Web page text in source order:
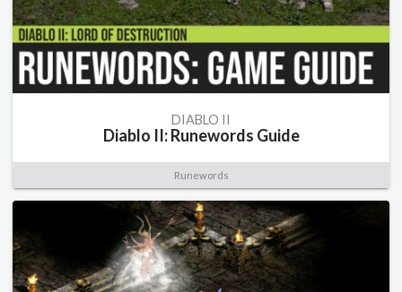
DIABLO II
Diablo II: Runewords Guide
Runewords